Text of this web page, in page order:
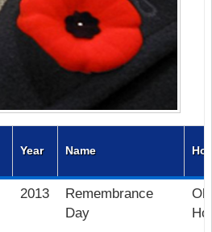
Year Name
2013
Remembrance
Day